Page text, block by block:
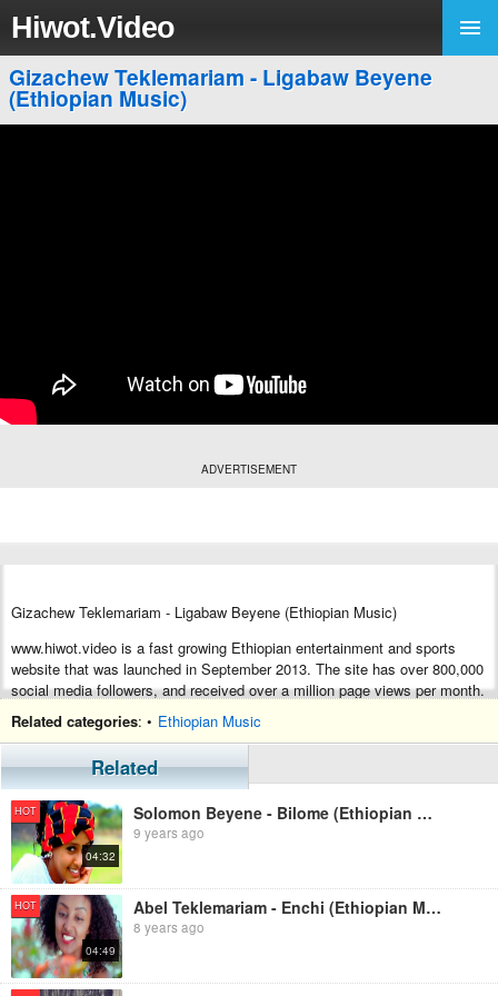
Hiwot.Video
Gizachew Teklemariam - Ligabaw Beyene
(Ethiopian Music)
ADVERTISEMENT
Gizachew Teklemariam - Ligabaw Beyene (Ethiopian Music)
www.hiwot.video is a fast growing Ethiopian entertainment and sports
website that was launched in September 2013. The site has over 800,000
social media followers, and received over a million page views per month.
Its rapid growth is due to the fact that the site’s editors strive to produce
high quality content that the user finds highly valuable. If you have any
Related categories: • Ethiopian Music
Related
HOT
04:32
Solomon Beyene - Bilome (Ethiopian Music)
9 years ago
HOT
04:49
Abel Teklemariam - Enchi (Ethiopian Music)
8 years ago